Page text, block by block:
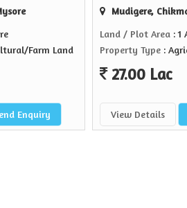
Farm Land
Enquiry
Mudigere,
Land / Plot Area : 1
Property Type :
27.00 Lac
View Details